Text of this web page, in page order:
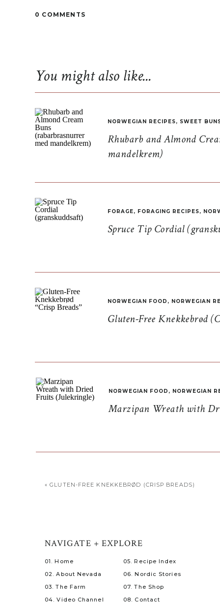
0 COMMENTS
Rhubarb and Almond
mandelkrem)
NORWEGIAN RECIPES, SWEET
Spruce Tip Cordial
FORAGE, FORAGING RECIPES,
Gluten-Free Knekkebrød
NORWEGIAN FOOD , NORWEGIAN
Marzipan Wreath with
NORWEGIAN FOOD , NORWEGIAN
You might also like...
«GLUTEN-FREE KNEKKEBRØD (CRISP BREADS)
08. Contact
07. The Shop
06. Nordic Stories
05. Recipe Index
04. Video Channel
03. The Farm
02. About Nevada
01. Home
NAVIGATE + EXPLORE